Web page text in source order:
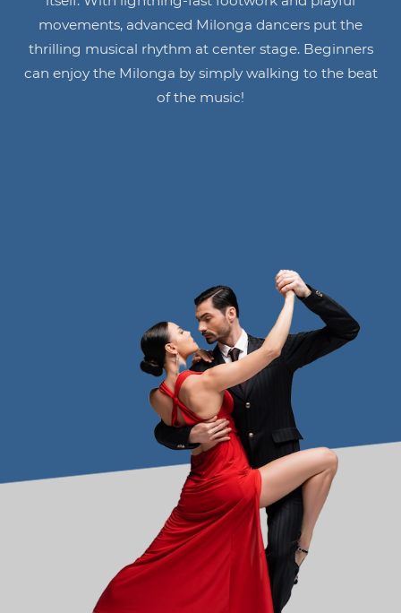
movements, advanced Milonga dancers put the
thrilling musical rhythm at center stage. Beginners
can enjoy the Milonga by simply walking to the beat
of the music!